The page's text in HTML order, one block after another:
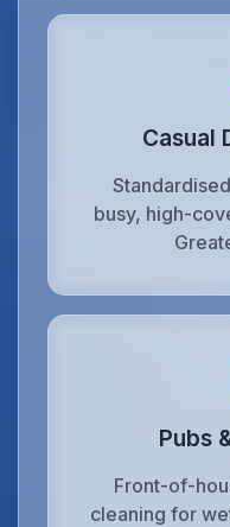
Casual
busy, high-
Pubs
Front-of-
cleaning for